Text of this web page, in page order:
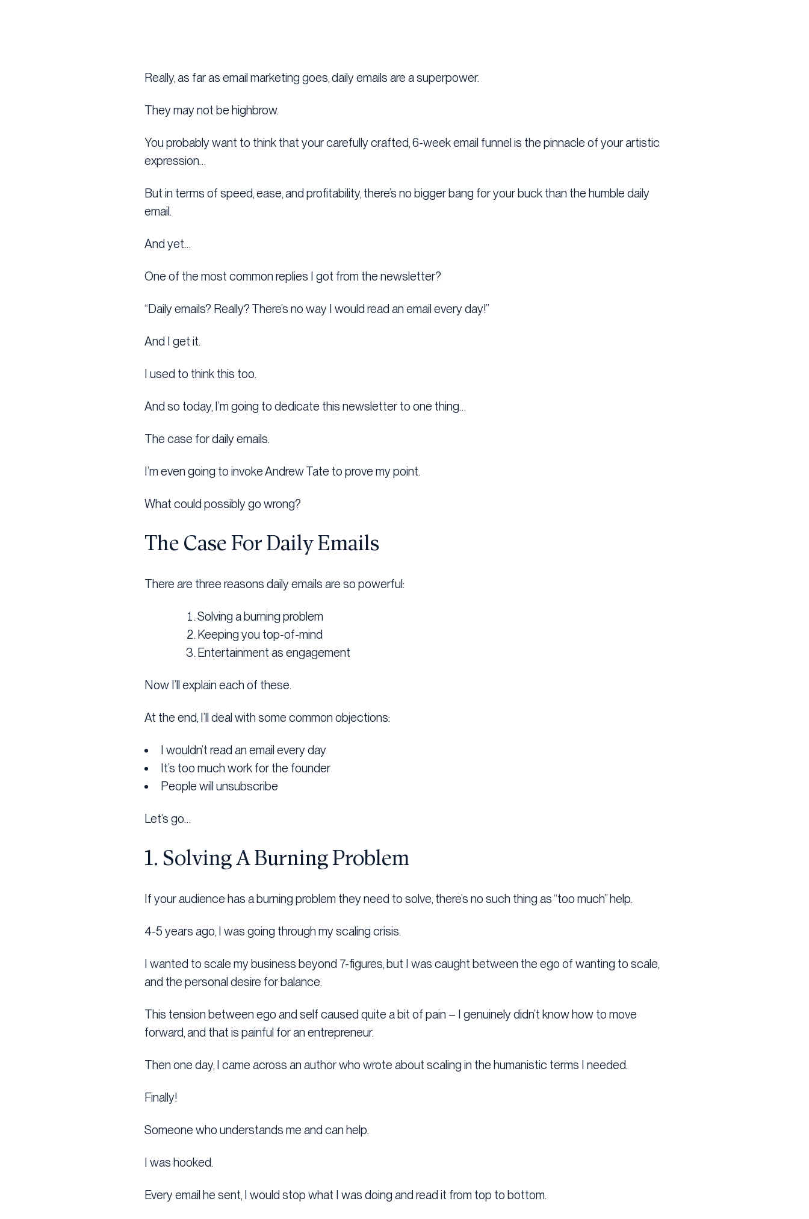
Really, as far as email marketing goes, daily emails are a superpower.
They may not be highbrow.
You probably want to think that your carefully crafted, 6-week email funnel is the pinnacle of your artistic
expression…
But in terms of speed, ease, and profitability, there’s no bigger bang for your buck than the humble daily
email.
And yet…
One of the most common replies I got from the newsletter?
“Daily emails? Really? There’s no way I would read an email every day!”
And I get it.
I used to think this too.
And so today, I’m going to dedicate this newsletter to one thing…
The case for daily emails.
I’m even going to invoke Andrew Tate to prove my point.
What could possibly go wrong?
The Case For Daily Emails
There are three reasons daily emails are so powerful:
Solving a burning problem
Keeping you top-of-mind
Entertainment as engagement
Now I’ll explain each of these.
At the end, I’ll deal with some common objections:
I wouldn’t read an email every day
It’s too much work for the founder
People will unsubscribe
Let’s go…
1. Solving A Burning Problem
If your audience has a burning problem they need to solve, there’s no such thing as “too much” help.
4-5 years ago, I was going through my scaling crisis.
I wanted to scale my business beyond 7-figures, but I was caught between the ego of wanting to scale,
and the personal desire for balance.
This tension between ego and self caused quite a bit of pain – I genuinely didn’t know how to move
forward, and that is painful for an entrepreneur.
Then one day, I came across an author who wrote about scaling in the humanistic terms I needed.
Finally!
Someone who understands me and can help.
I was hooked.
Every email he sent, I would stop what I was doing and read it from top to bottom.